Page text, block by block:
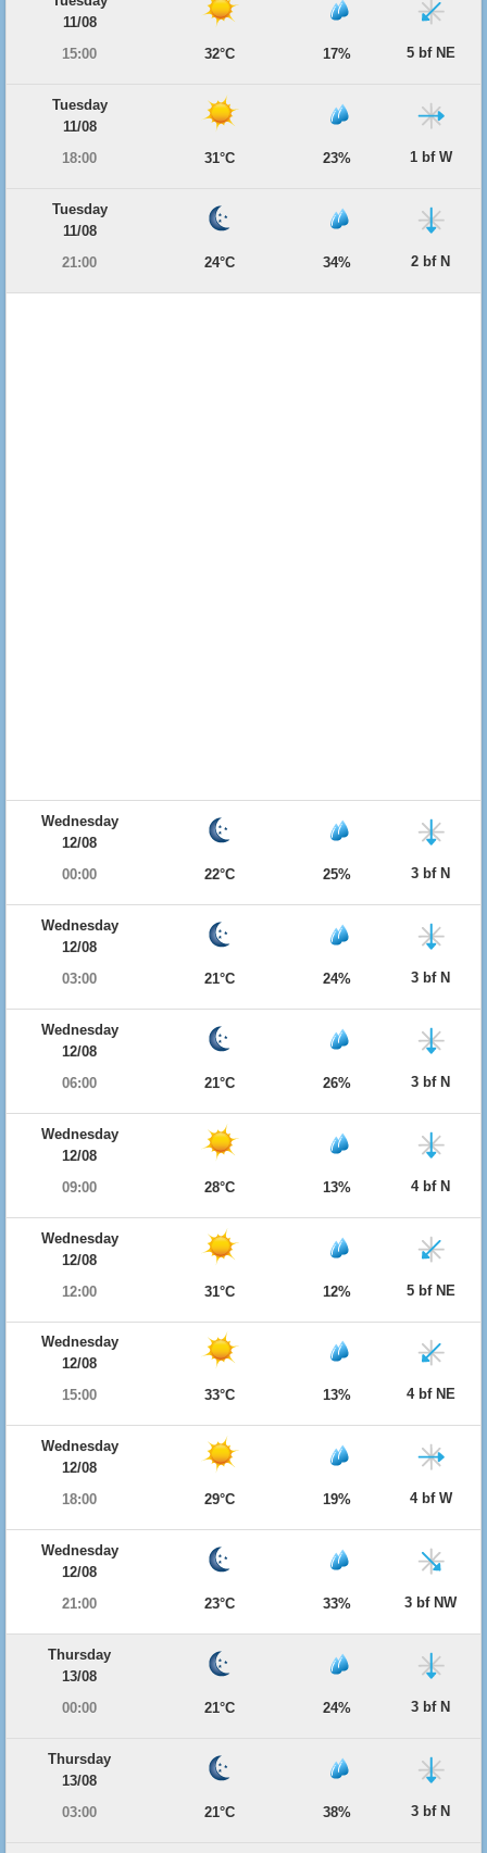
11/08
15:00
32°C 17% 5 bf NE
Tuesday
11/08
18:00
31°C 23% 1 bf W
Tuesday
11/08
21:00
24°C 34% 2 bf N
Wednesday
12/08
00:00
22°C 25% 3 bf N
Wednesday
12/08
03:00
21°C 24% 3 bf N
Wednesday
12/08
06:00
21°C 26% 3 bf N
Wednesday
12/08
09:00
28°C 13% 4 bf N
Wednesday
12/08
12:00
31°C 12% 5 bf NE
Wednesday
12/08
15:00
33°C 13% 4 bf NE
Wednesday
12/08
18:00
29°C 19% 4 bf W
Wednesday
12/08
21:00
23°C 33% 3 bf NW
Thursday
13/08
00:00
21°C 24% 3 bf N
Thursday
13/08
03:00
21°C 38% 3 bf N